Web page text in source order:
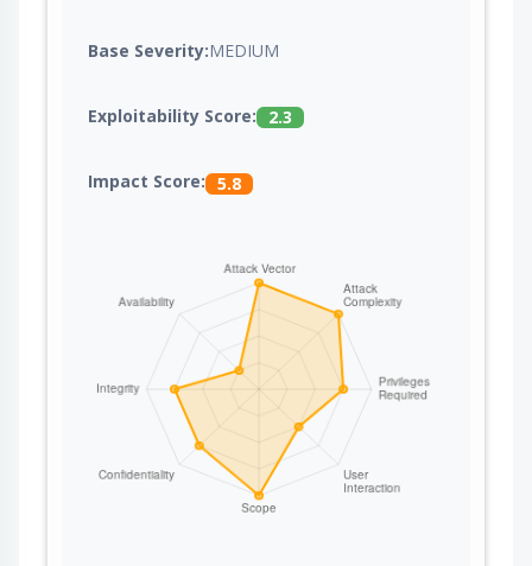
Base Severity:MEDIUM
Exploitability Score: 2.3
Impact Score: 5.8